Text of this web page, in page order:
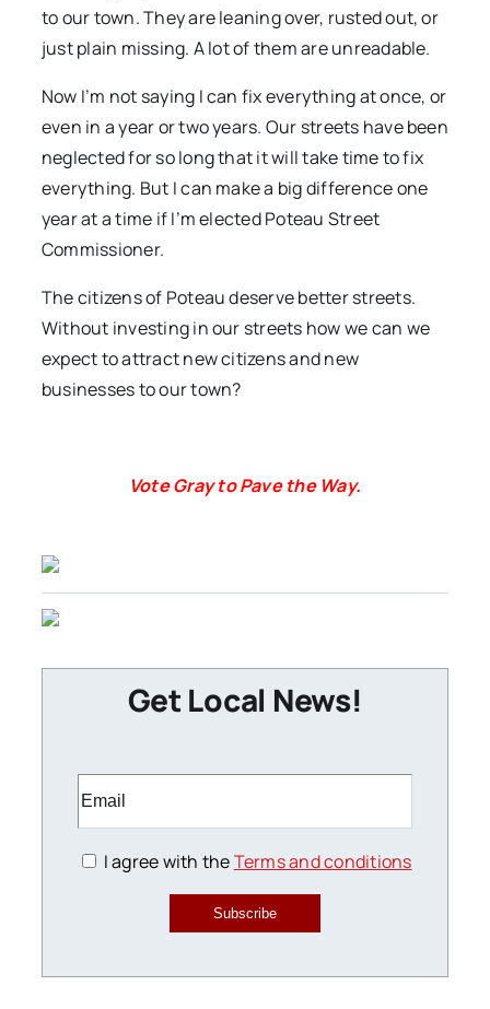
to our town. They are leaning over, rusted out, or
just plain missing. A lot of them are unreadable.
Now I’m not saying I can fix everything at once, or
even in a year or two years. Our streets have been
neglected for so long that it will take time to fix
everything. But I can make a big difference one
year at a time if I’m elected Poteau Street
Commissioner.
The citizens of Poteau deserve better streets.
Without investing in our streets how we can we
expect to attract new citizens and new
businesses to our town?
Vote Gray to Pave the Way.
Get Local News!
I agree with theTerms and conditions
Subscribe